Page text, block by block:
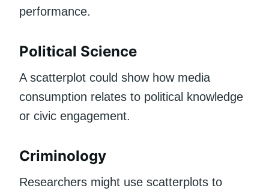
performance.
Political Science
A scatterplot could show how media
consumption relates to political knowledge
or civic engagement.
Criminology
Researchers might use scatterplots to